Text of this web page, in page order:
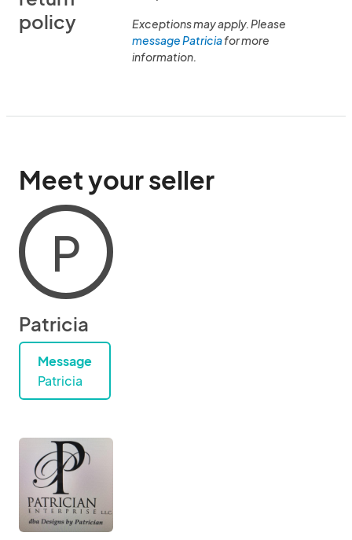
policy
Exceptions may apply. Please
message Patriciafor more
information.
Meet your seller
P
Patricia
Message
Patricia